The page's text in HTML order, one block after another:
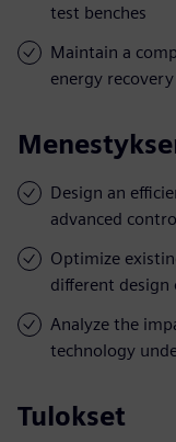
test benches
Maintain a
energy
Design an
advanced
Optimize
different design
Analyze the
technology
Tulokset